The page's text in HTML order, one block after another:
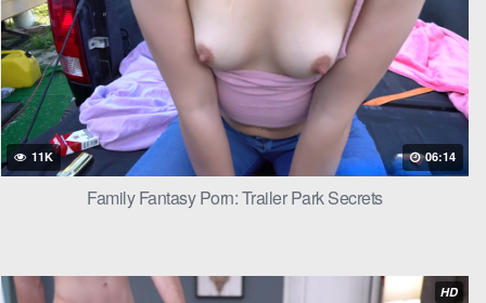
against
paused at
11K 06:14
Family Fantasy Porn: Trailer Park Secrets
HD